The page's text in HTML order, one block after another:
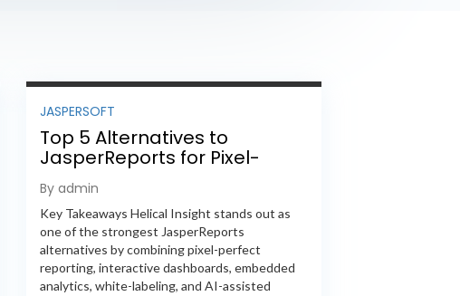
JASPERSOFT
Top 5 Alternatives to
JasperReports for Pixel-
Perfect Reporting in 2026
By admin
Key Takeaways Helical Insight stands out as
one of the strongest JasperReports
alternatives by combining pixel-perfect
reporting, interactive dashboards, embedded
analytics, white-labeling, and AI-assisted